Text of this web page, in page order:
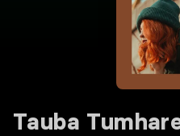
Tauba